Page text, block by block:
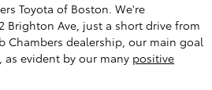
Toyota of Boston. We're
Brighton Ave, just a short drive from
Chambers dealership, our main goal
as evident by our many positive